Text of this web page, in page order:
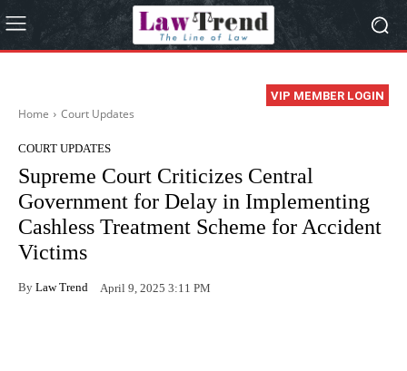
VIP MEMBER LOGIN
Home Court Updates
COURT UPDATES
Supreme Court Criticizes Central
Government for Delay in Implementing
Cashless Treatment Scheme for Accident
Victims
By Law Trend April 9, 2025 3:11 PM